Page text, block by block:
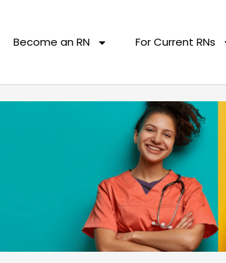
Become an RN For Current RNs